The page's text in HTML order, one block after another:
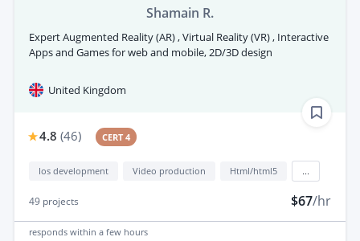
Shamain R.
Expert Augmented Reality (AR) , Virtual Reality (VR) , Interactive
Apps and Games for web and mobile, 2D/3D design
United Kingdom
4.8 (46) CERT 4
Ios development Video production Html/html5
49 projects $67/hr
responds within a few hours